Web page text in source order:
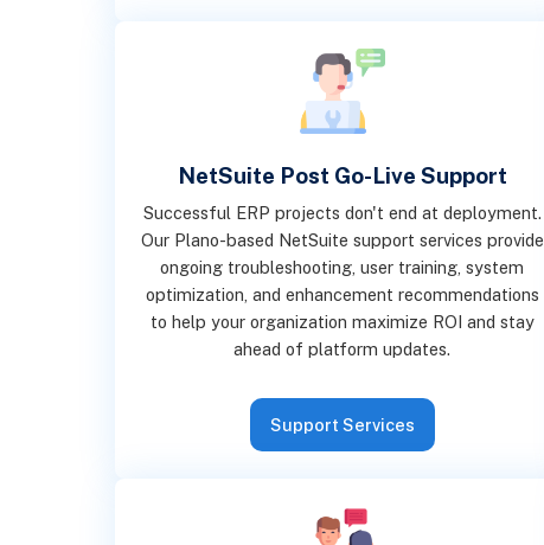
NetSuite Post Go-Live Support
Successful ERP projects don't end at deployment.
Our Plano-based NetSuite support services provide
ongoing troubleshooting, user training, system
optimization, and enhancement recommendations
to help your organization maximize ROI and stay
ahead of platform updates.
Support Services